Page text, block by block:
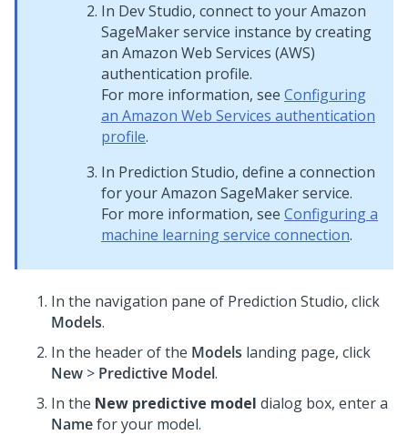
In Dev Studio, connect to your Amazon
SageMaker service instance by creating
an Amazon Web Services (AWS)
authentication profile.
For more information, see Configuring
an Amazon Web Services authentication
profile.
In Prediction Studio, define a connection
for your Amazon SageMaker service.
For more information, see Configuring a
machine learning service connection.
In the navigation pane of Prediction Studio, click
Models.
In the header of the Models landing page, click
New > Predictive Model.
In the New predictive model dialog box, enter a
Namefor your model.